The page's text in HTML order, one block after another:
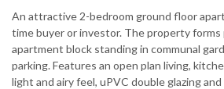
An attractive 2-bedroom ground floor
time buyer or investor. The property
apartment block standing in communal
parking. Features an open plan living,
light and airy feel, uPVC double glazing